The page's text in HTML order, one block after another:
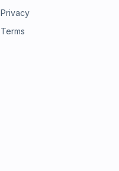
Privacy
Terms